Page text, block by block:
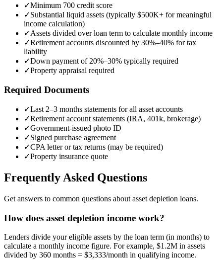
✓Minimum 700 credit score
✓Substantial liquid assets (typically $500K+ for meaningful
income calculation)
✓Assets divided over loan term to calculate monthly income
✓Retirement accounts discounted by 30%–40% for tax
liability
✓Down payment of 20%–30% typically required
✓Property appraisal required
Required Documents
✓Last 2–3 months statements for all asset accounts
✓Retirement account statements (IRA, 401k, brokerage)
✓Government-issued photo ID
✓Signed purchase agreement
✓CPA letter or tax returns (may be required)
✓Property insurance quote
Frequently Asked Questions
Get answers to common questions about asset depletion loans.
How does asset depletion income work?
Lenders divide your eligible assets by the loan term (in months) to
calculate a monthly income figure. For example, $1.2M in assets
divided by 360 months = $3,333/month in qualifying income.